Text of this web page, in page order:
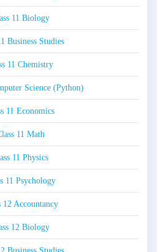
11 Biology
Business Studies
11 Chemistry
Science (Python)
11 Economics
11 Math
11 Physics
11 Psychology
12 Accountancy
12 Biology